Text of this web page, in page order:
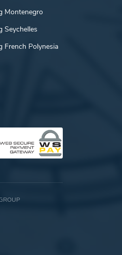
Montenegro
Seychelles
French Polynesia